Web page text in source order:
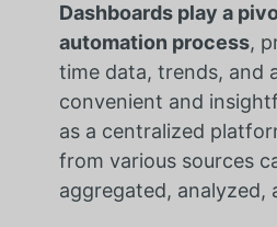
Dashboards play a
automation process,
time data, trends, and
convenient and
as a centralized
from various sources
aggregated, analyzed,